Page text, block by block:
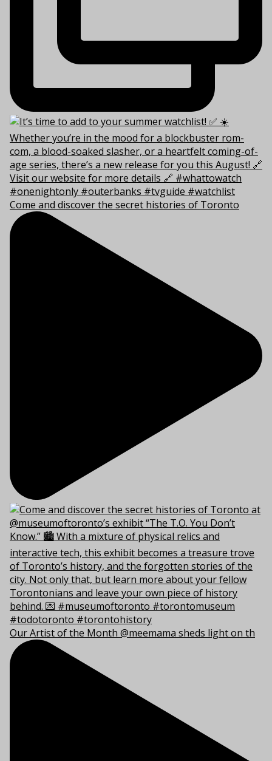
Come and discover the secret histories of Toronto
Our Artist of the Month @meemama sheds light on th